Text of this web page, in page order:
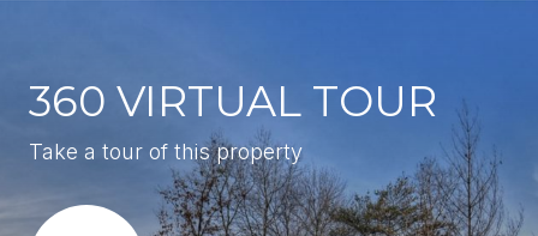
360 VIRTUAL TOUR
Take a tour of this property